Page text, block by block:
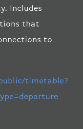
Includes
that
to
timetable?